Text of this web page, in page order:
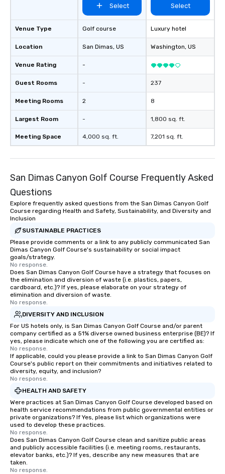
Venue Type
Location
Venue Rating
Guest Rooms
Meeting Rooms
Largest Room
Meeting Space
Select
Golf course
San Dimas, US
-
-
2
-
4,000 sq. ft.
Select
Luxury hotel
Washington, US
237
8
1,800 sq. ft.
7,201 sq. ft.
San Dimas Canyon Golf Course Frequently Asked
Questions
Explore frequently asked questions from the San Dimas Canyon Golf
Course regarding Health and Safety, Sustainability, and Diversity and
Inclusion
SUSTAINABLE PRACTICES
Please provide comments or a link to any publicly communicated San
Dimas Canyon Golf Course's sustainability or social impact
goals/strategy.
No response.
Does San Dimas Canyon Golf Course have a strategy that focuses on
the elimination and diversion of waste (i.e. plastics, papers,
cardboard, etc.)? If yes, please elaborate on your strategy of
elimination and diversion of waste.
No response.
DIVERSITY AND INCLUSION
For US hotels only, is San Dimas Canyon Golf Course and/or parent
company certified as a 51% diverse owned business enterprise (BE)? If
yes, please indicate which one of the following you are certified as:
No response.
If applicable, could you please provide a link to San Dimas Canyon Golf
Course's public report on their commitments and initiatives related to
diversity, equity, and inclusion?
No response.
HEALTH AND SAFETY
Were practices at San Dimas Canyon Golf Course developed based on
health service recommendations from public governmental entities or
private organizations? If Yes, please list which organizations were
used to develop these practices.
No response.
Does San Dimas Canyon Golf Course clean and sanitize public areas
and publicly accessible facilities (i.e. meeting rooms, restaurants,
elevator banks, etc.)? If yes, describe any new measures that are
taken.
No response.